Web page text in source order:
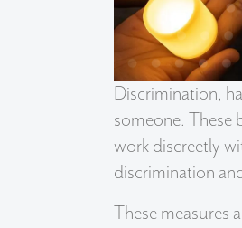
Discrimination,
someone. These
work discreetly
discrimination
These measures